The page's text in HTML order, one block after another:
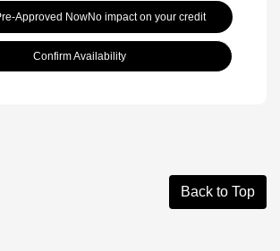
Approved NowNo impact on your credit
Confirm Availability
Back to Top